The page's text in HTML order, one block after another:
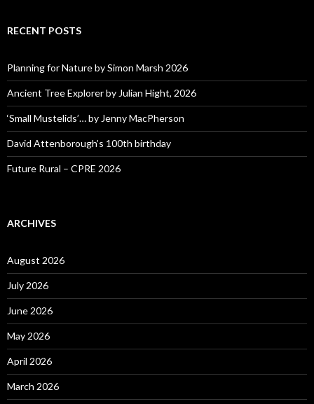
RECENT POSTS
Planning for Nature by Simon Marsh 2026
Ancient Tree Explorer by Julian Hight, 2026
‘Small Mustelids’… by Jenny MacPherson
David Attenborough’s 100th birthday
Future Rural – CPRE 2026
ARCHIVES
August 2026
July 2026
June 2026
May 2026
April 2026
March 2026